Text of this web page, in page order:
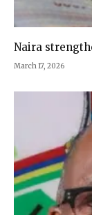
Naira
March 17, 2026